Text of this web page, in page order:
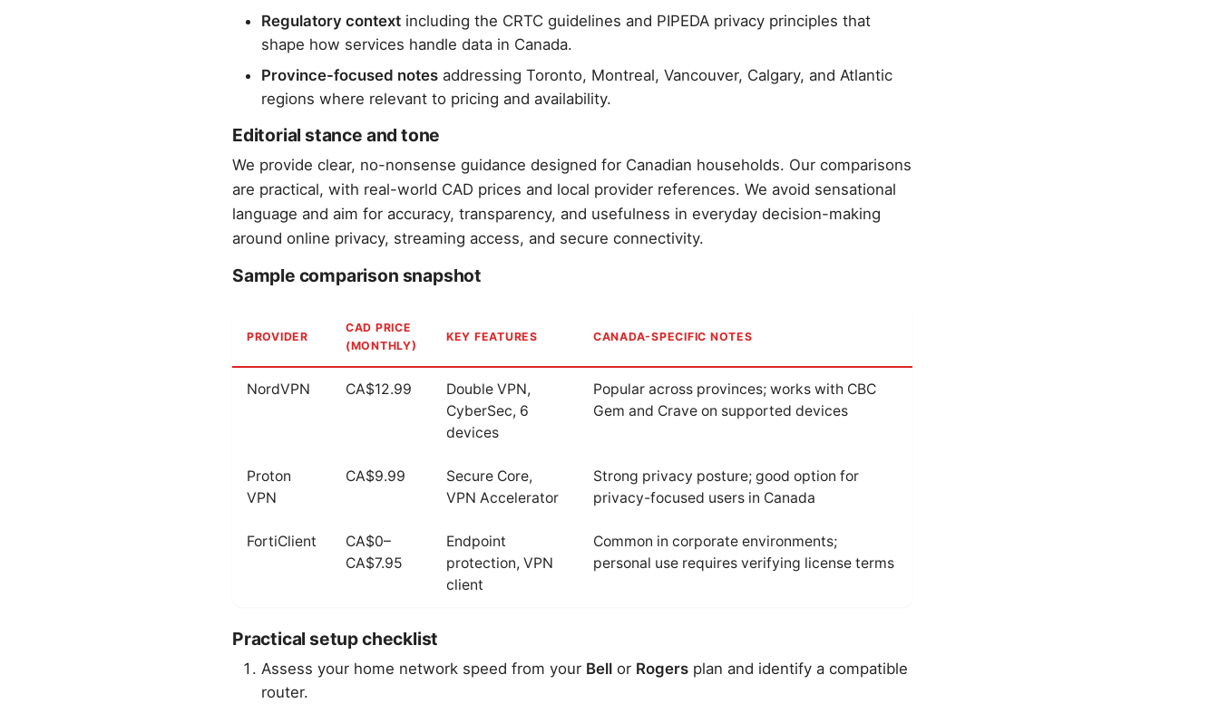
Regulatory context including the CRTC guidelines and PIPEDA privacy principles that
shape how services handle data in Canada.
Province-focused notes addressing Toronto, Montreal, Vancouver, Calgary, and Atlantic
regions where relevant to pricing and availability.
Editorial stance and tone
We provide clear, no-nonsense guidance designed for Canadian households. Our comparisons
are practical, with real-world CAD prices and local provider references. We avoid sensational
language and aim for accuracy, transparency, and usefulness in everyday decision-making
around online privacy, streaming access, and secure connectivity.
Sample comparison snapshot
PROVIDER
CAD PRICE
(MONTHLY)
KEY FEATURES CANADA-SPECIFIC NOTES
NordVPN CA$12.99
Double VPN,
CyberSec, 6
devices
Popular across provinces; works with CBC
Gem and Crave on supported devices
Proton
VPN
CA$9.99
Secure Core,
VPN Accelerator
Strong privacy posture; good option for
privacy-focused users in Canada
FortiClient
CA$0–
CA$7.95
Endpoint
protection, VPN
client
Common in corporate environments;
personal use requires verifying license terms
Practical setup checklist
Assess your home network speed from your Bell or Rogers plan and identify a compatible
router.